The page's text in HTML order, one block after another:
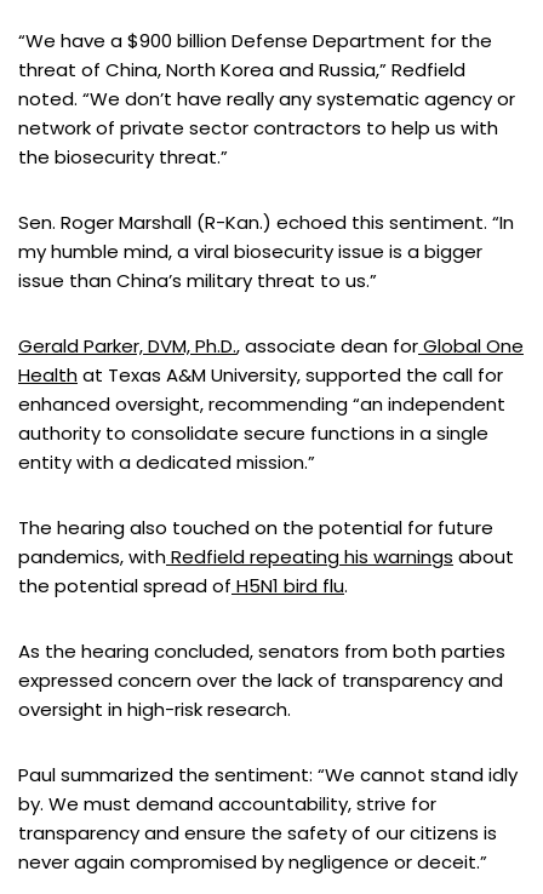
“We have a $900 billion Defense Department for the
threat of China, North Korea and Russia,” Redfield
noted. “We don’t have really any systematic agency or
network of private sector contractors to help us with
the biosecurity threat.”
Sen. Roger Marshall (R-Kan.) echoed this sentiment. “In
my humble mind, a viral biosecurity issue is a bigger
issue than China’s military threat to us.”
Gerald Parker, DVM, Ph.D., associate dean forGlobal One
Healthat Texas A&M University, supported the call for
enhanced oversight, recommending “an independent
authority to consolidate secure functions in a single
entity with a dedicated mission.”
The hearing also touched on the potential for future
pandemics, withRedfield repeating his warnings about
the potential spread of H5N1 bird flu.
As the hearing concluded, senators from both parties
expressed concern over the lack of transparency and
oversight in high-risk research.
Paul summarized the sentiment: “We cannot stand idly
by. We must demand accountability, strive for
transparency and ensure the safety of our citizens is
never again compromised by negligence or deceit.”